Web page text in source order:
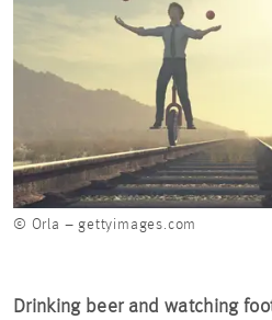
© Orla – gettyimages.com
Drinking beer and watching